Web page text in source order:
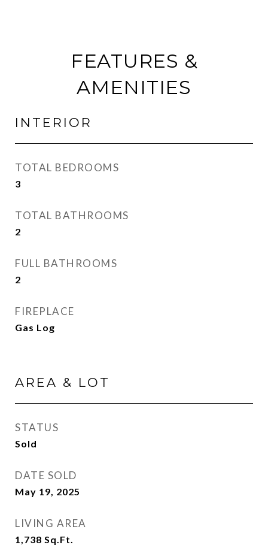
FEATURES &
AMENITIES
INTERIOR
TOTAL BEDROOMS
3
TOTAL BATHROOMS
2
FULL BATHROOMS
2
FIREPLACE
Gas Log
AREA & LOT
STATUS
Sold
DATE SOLD
May 19, 2025
LIVING AREA
1,738 Sq.Ft.